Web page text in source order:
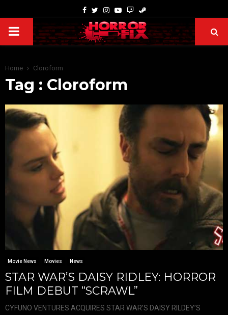
Home Cloroform
Tag : Cloroform
Movie News Movies News
STAR WAR’S DAISY RIDLEY: HORROR
FILM DEBUT “SCRAWL”
CYFUNO VENTURES ACQUIRES STAR WAR’S DAISY RILDEY’S